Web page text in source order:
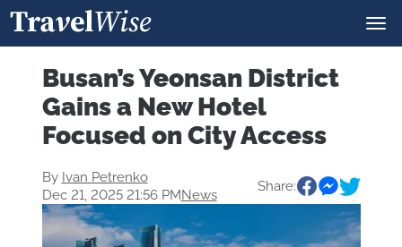
Busan’s Yeonsan District
Gains a New Hotel
Focused on City Access
By Ivan Petrenko
Dec 21, 2025 21:56 PMNews
Share: